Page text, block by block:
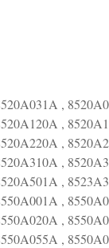
,
,
,
,
,
,
,
,